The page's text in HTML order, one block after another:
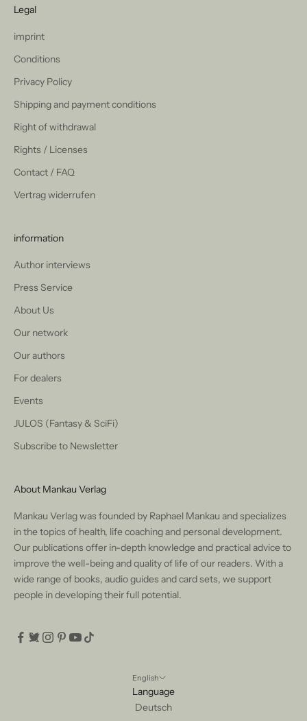
Legal
imprint
Conditions
Privacy Policy
Shipping and payment conditions
Right of withdrawal
Rights / Licenses
Contact / FAQ
Vertrag widerrufen
information
Author interviews
Press Service
About Us
Our network
Our authors
For dealers
Events
JULOS (Fantasy & SciFi)
Subscribe to Newsletter
About Mankau Verlag
Mankau Verlag was founded by Raphael Mankau and specializes
in the topics of health, life coaching and personal development.
Our publications offer in-depth knowledge and practical advice to
improve the well-being and quality of life of our readers. With a
wide range of books, audio guides and card sets, we support
people in developing their full potential.
English
Language
Deutsch